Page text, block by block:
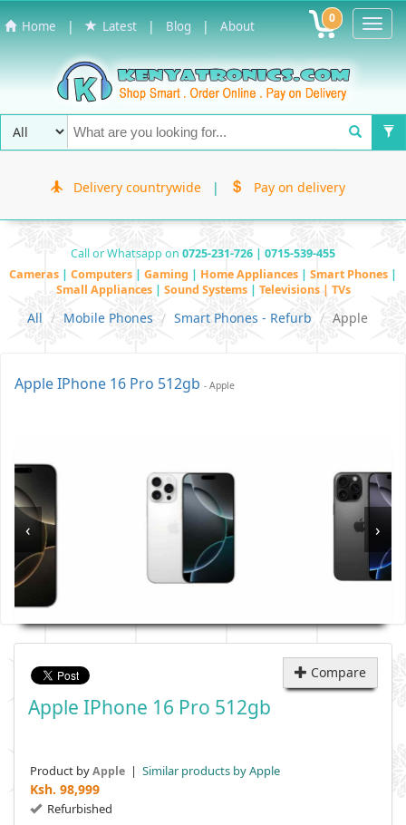
Home | Latest | Blog | About 0
Delivery countrywide | Pay on delivery
Call or Whatsapp on 0725-231-726 | 0715-539-455
Cameras | Computers | Gaming | Home Appliances | Smart Phones |
Small Appliances | Sound Systems | Televisions | TVs
All Mobile Phones Smart Phones - Refurb Apple
Apple IPhone 16 Pro 512gb - Apple
‹ ›
Compare
Apple IPhone 16 Pro 512gb
Product byApple | Similar products by Apple
Ksh. 98,999
Refurbished